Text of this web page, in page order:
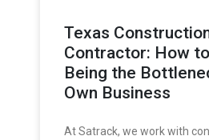
Texas
Contractor: How
Being the
Own Business
At Satrack, we work with